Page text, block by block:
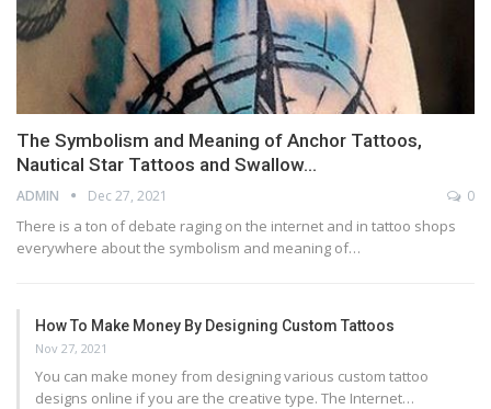
The Symbolism and Meaning of Anchor Tattoos,
Nautical Star Tattoos and Swallow…
ADMIN Dec 27, 2021 0
There is a ton of debate raging on the internet and in tattoo shops
everywhere about the symbolism and meaning of…
How To Make Money By Designing Custom Tattoos
Nov 27, 2021
You can make money from designing various custom tattoo
designs online if you are the creative type. The Internet…